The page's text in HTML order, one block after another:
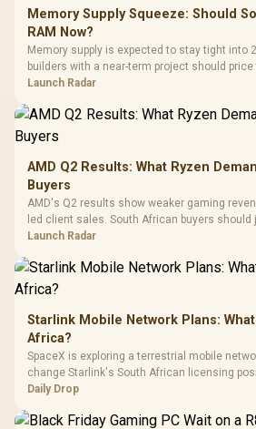
Programmable
Buttons / 16.8
Million Colors
Synchronize / Rated
To 50 Million Clicks
R599 In Stock
Gaming
Tempered
Panel / 2
200mm
Dust Filter
R1,299
Memory Supply Squeeze: Should
RAM Now?
Memory supply is expected to stay tight into
builders with a near-term project should
instead of waiting for an assumed drop.
Launch Radar
AMD Q2 Results: What Ryzen
Buyers
AMD's Q2 results show weaker gaming
led client sales. South African buyers should
by platform cost, not the headline alone.
Launch Radar
Starlink Mobile Network Plans:
Africa?
SpaceX is exploring a terrestrial mobile
change Starlink's South African licensing
should wait for formal authorisation and
Daily Drop